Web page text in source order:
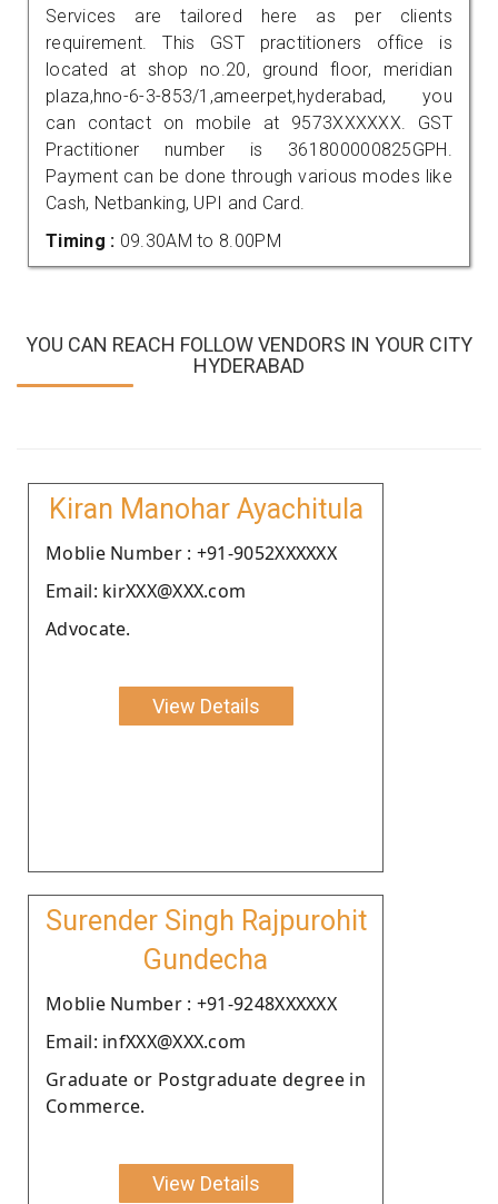
Services are tailored here as per clients
requirement. This GST practitioners office is
located at shop no.20, ground floor, meridian
plaza,hno-6-3-853/1,ameerpet,hyderabad, you
can contact on mobile at 9573XXXXXX. GST
Practitioner number is 361800000825GPH.
Payment can be done through various modes like
Cash, Netbanking, UPI and Card.
Timing : 09.30AM to 8.00PM
YOU CAN REACH FOLLOW VENDORS IN YOUR CITY
HYDERABAD
Kiran Manohar Ayachitula
Moblie Number : +91-9052XXXXXX
Email: kirXXX@XXX.com
Advocate.
View Details
Surender Singh Rajpurohit
Gundecha
Moblie Number : +91-9248XXXXXX
Email: infXXX@XXX.com
Graduate or Postgraduate degree in
Commerce.
View Details